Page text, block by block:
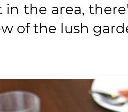
in the area,
of the lush